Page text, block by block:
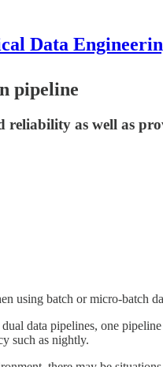
Data
pipeline
as well as
using batch or micro-batch
data pipelines, one
such as nightly.